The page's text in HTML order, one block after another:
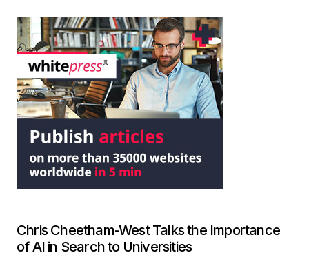
Chris Cheetham-West Talks the Importance
of AI in Search to Universities